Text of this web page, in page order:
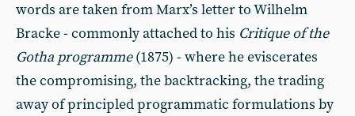
words are taken from Marx’s letter to Wilhelm
Bracke - commonly attached to his Critique of the
Gotha programme(1875) - where he eviscerates
the compromising, the backtracking, the trading
away of principled programmatic formulations by